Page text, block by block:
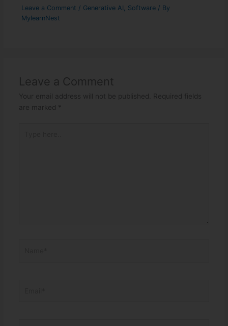
Leave a Comment / Generative AI Software/ By
MylearnNest
Leave a Comment
Your email address will not be published.
Required fields
are marked *